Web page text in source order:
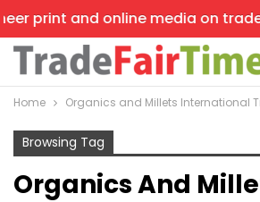
print and online media on
Home Organics and Millets International
Browsing Tag
Organics And